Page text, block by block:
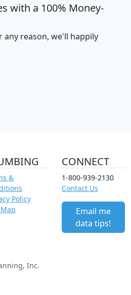
with a 100% Money-
reason, we'll happily
&
Policy
CONNECT
1-800-939-2130
Contact Us
Email me
data tips!
Inc.